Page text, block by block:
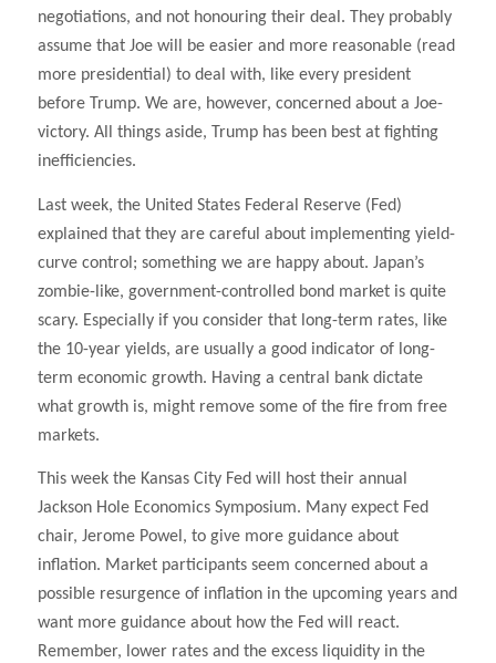
negotiations, and not honouring their deal. They probably
assume that Joe will be easier and more reasonable (read
more presidential) to deal with, like every president
before Trump. We are, however, concerned about a Joe-
victory. All things aside, Trump has been best at fighting
inefficiencies.
Last week, the United States Federal Reserve (Fed)
explained that they are careful about implementing yield-
curve control; something we are happy about. Japan’s
zombie-like, government-controlled bond market is quite
scary. Especially if you consider that long-term rates, like
the 10-year yields, are usually a good indicator of long-
term economic growth. Having a central bank dictate
what growth is, might remove some of the fire from free
markets.
This week the Kansas City Fed will host their annual
Jackson Hole Economics Symposium. Many expect Fed
chair, Jerome Powel, to give more guidance about
inflation. Market participants seem concerned about a
possible resurgence of inflation in the upcoming years and
want more guidance about how the Fed will react.
Remember, lower rates and the excess liquidity in the